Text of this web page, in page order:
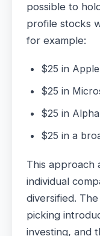
possible to
profile stocks
for example:
$25 in Apple
$25 in
$25 in
$25 in a
This approach
individual
diversified.
picking
investing, and